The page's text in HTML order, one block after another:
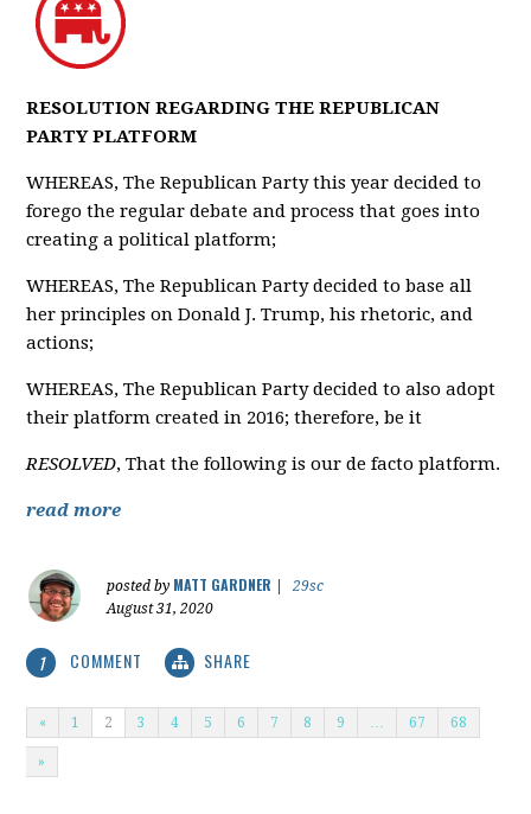
RESOLUTION REGARDING THE REPUBLICAN
PARTY PLATFORM
WHEREAS, The Republican Party this year decided to
forego the regular debate and process that goes into
creating a political platform;
WHEREAS, The Republican Party decided to base all
her principles on Donald J. Trump, his rhetoric, and
actions;
WHEREAS, The Republican Party decided to also adopt
their platform created in 2016; therefore, be it
RESOLVED, That the following is our de facto platform.
read more
posted by MATT GARDNER
29sc
August 31, 2020
1 COMMENT SHARE
« 1 2 3 4 5 6 7 8 9 … 67 68
»